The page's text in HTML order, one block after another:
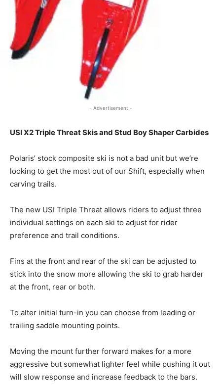
- Advertisement -
USI X2 Triple Threat Skis and Stud Boy Shaper Carbides
Polaris’ stock composite ski is not a bad unit but we’re
looking to get the most out of our Shift, especially when
carving trails.
The new USI Triple Threat allows riders to adjust three
individual settings on each ski to adjust for rider
preference and trail conditions.
Fins at the front and rear of the ski can be adjusted to
stick into the snow more allowing the ski to grab harder
at the front, rear or both.
To alter initial turn-in you can choose from leading or
trailing saddle mounting points.
Moving the mount further forward makes for a more
aggressive but somewhat lighter feel while pushing it out
will slow response and increase feedback to the bars.